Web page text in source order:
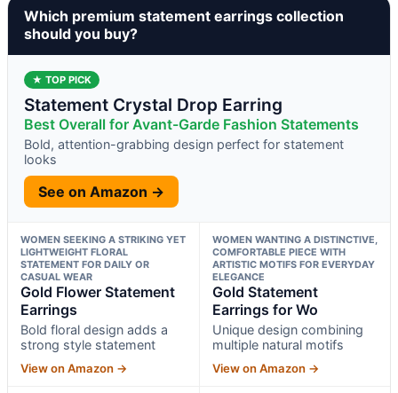
Which premium statement earrings collection
should you buy?
★ TOP PICK
Statement Crystal Drop Earring
Best Overall for Avant-Garde Fashion Statements
Bold, attention-grabbing design perfect for statement
looks
See on Amazon →
WOMEN SEEKING A STRIKING YET
LIGHTWEIGHT FLORAL
STATEMENT FOR DAILY OR
CASUAL WEAR
Gold Flower Statement
Earrings
Bold floral design adds a
strong style statement
View on Amazon →
WOMEN WANTING A DISTINCTIVE,
COMFORTABLE PIECE WITH
ARTISTIC MOTIFS FOR EVERYDAY
ELEGANCE
Gold Statement
Earrings for Wo
Unique design combining
multiple natural motifs
View on Amazon →